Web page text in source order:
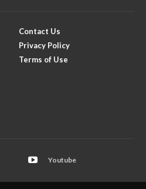
Contact Us
Privacy Policy
Terms of Use
Youtube